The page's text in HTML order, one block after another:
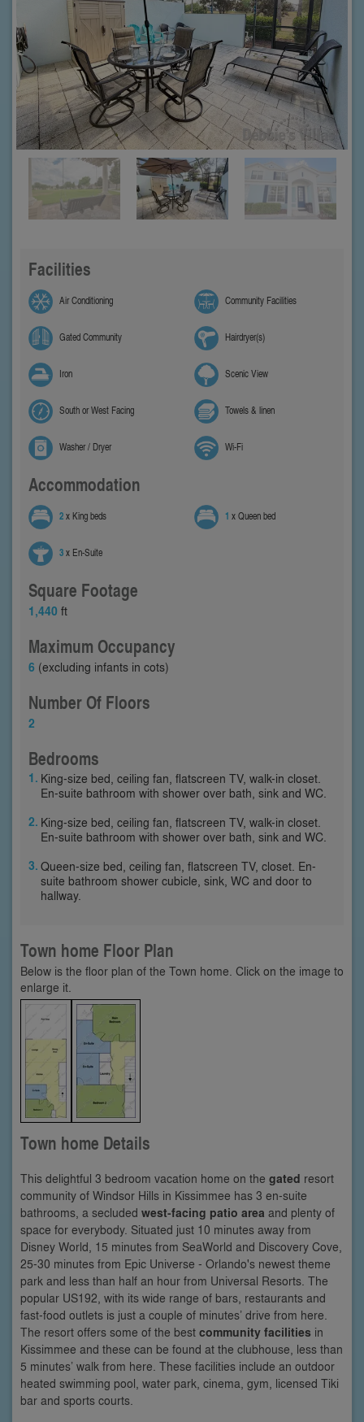
Facilities
Air Conditioning Community Facilities
Gated Community Hairdryer(s)
Iron Scenic View
South or West Facing Towels & linen
Washer / Dryer Wi-Fi
Accommodation
2x King beds 1 x Queen bed
3x En-Suite
Square Footage
1,440 ft
Maximum Occupancy
6 (excluding infants in cots)
Number Of Floors
2
Bedrooms
King-size bed, ceiling fan, flatscreen TV, walk-in closet.
En-suite bathroom with shower over bath, sink and WC.
King-size bed, ceiling fan, flatscreen TV, walk-in closet.
En-suite bathroom with shower over bath, sink and WC.
Queen-size bed, ceiling fan, flatscreen TV, closet. En-
suite bathroom shower cubicle, sink, WC and door to
hallway.
Town home Floor Plan
Below is the floor plan of the Town home. Click on the image to
enlarge it.
Town home Details
This delightful 3 bedroom vacation home on the gated resort
community of Windsor Hills in Kissimmee has 3 en-suite
bathrooms, a secluded west-facing patio area and plenty of
space for everybody. Situated just 10 minutes away from
Disney World, 15 minutes from SeaWorld and Discovery Cove,
25-30 minutes from Epic Universe - Orlando's newest theme
park and less than half an hour from Universal Resorts. The
popular US192, with its wide range of bars, restaurants and
fast-food outlets is just a couple of minutes’ drive from here.
The resort offers some of the best community facilities in
Kissimmee and these can be found at the clubhouse, less than
5 minutes’ walk from here. These facilities include an outdoor
heated swimming pool, water park, cinema, gym, licensed Tiki
bar and sports courts.